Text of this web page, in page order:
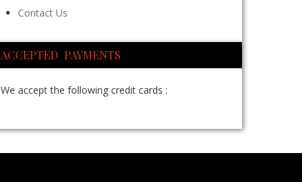
Contact Us
ACCEPTED PAYMENTS
We accept the following credit cards :